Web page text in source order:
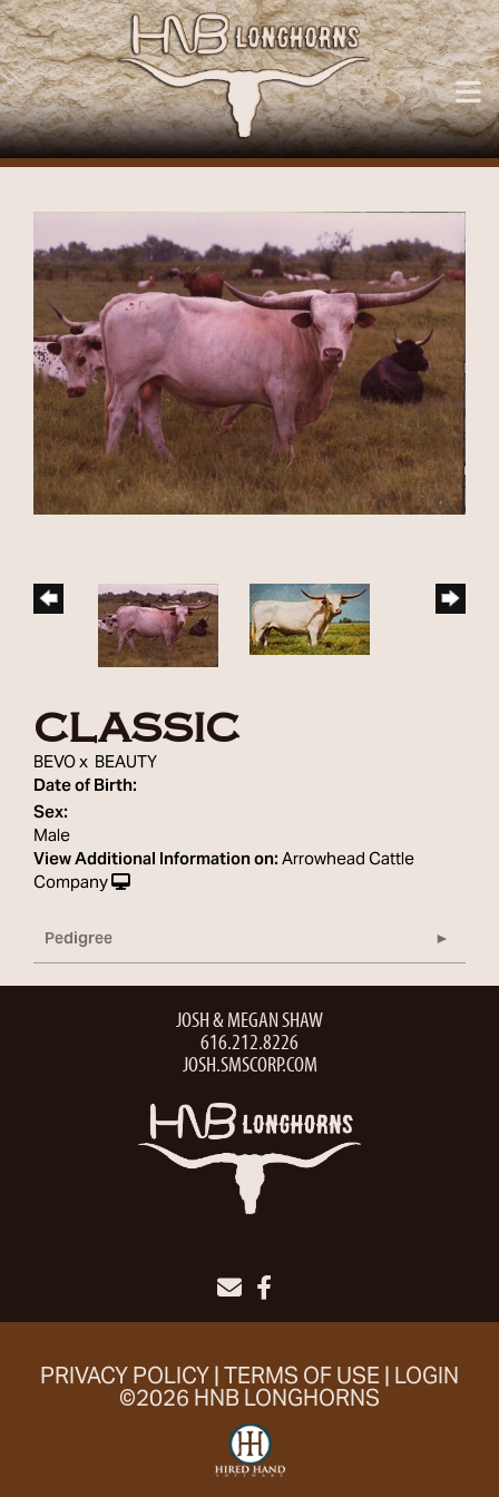
CLASSIC
BEVOx BEAUTY
Date of Birth:
Sex:
Male
View Additional Information on:Arrowhead Cattle
Company
Pedigree
JOSH & MEGAN SHAW
616.212.8226
JOSH.SMSCORP.COM
PRIVACY POLICY TERMS OF USE LOGIN
©2026 HNB LONGHORNS